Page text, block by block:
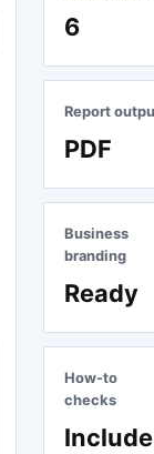
6
Report
PDF
Business
branding
Ready
How-to
checks